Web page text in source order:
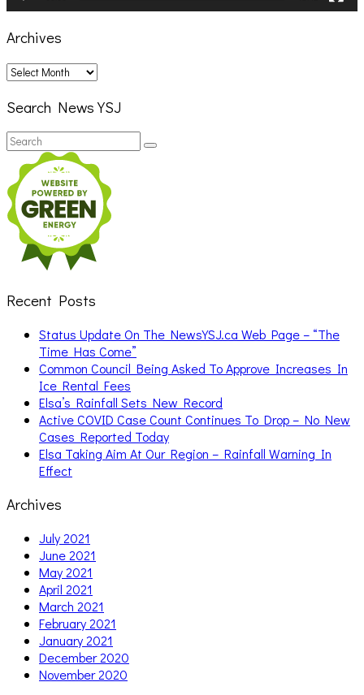
Archives
Archives
Search News YSJ
Search
for:
Search
Recent Posts
Status Update On The NewsYSJ.ca Web Page – “The
Time Has Come”
Common Council Being Asked To Approve Increases In
Ice Rental Fees
Elsa’s Rainfall Sets New Record
Active COVID Case Count Continues To Drop – No New
Cases Reported Today
Elsa Taking Aim At Our Region – Rainfall Warning In
Effect
Archives
July 2021
June 2021
May 2021
April 2021
March 2021
February 2021
January 2021
December 2020
November 2020